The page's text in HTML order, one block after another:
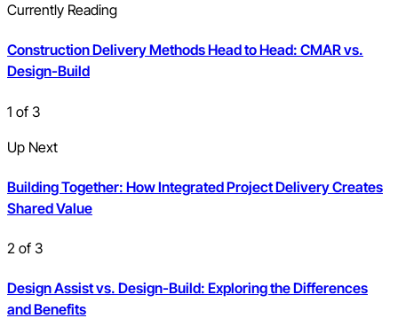
Currently Reading
Construction Delivery Methods Head to Head: CMAR vs.
Design-Build
1 of 3
Up Next
Building Together: How Integrated Project Delivery Creates
Shared Value
2 of 3
Design Assist vs. Design-Build: Exploring the Differences
and Benefits